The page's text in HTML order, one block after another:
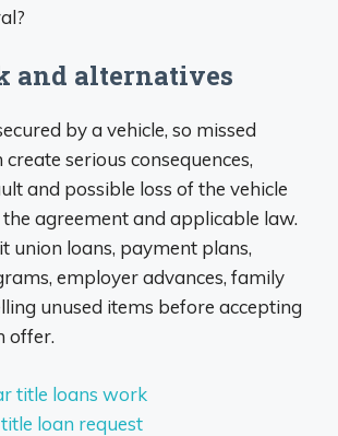
and alternatives
by a vehicle, so missed
serious consequences,
and possible loss of the vehicle
agreement and applicable law.
union loans, payment plans,
employer advances, family
unused items before accepting
offer.
title loans work
loan request